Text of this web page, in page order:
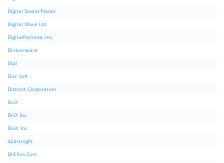
Digital Sound Planet
Digital Wave Ltd
DigitalPersona, Inc.
Dinkumware
Dipl
Disc Soft
Distinct Corporation
DivX
DivX Inc.
DivX, Inc.
djlastnight
DllFIles.Com